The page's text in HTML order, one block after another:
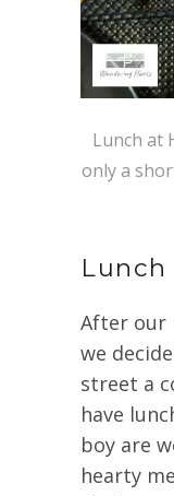
Lunch at
only a
Lunch
After our
we
street a
have
boy are
hearty